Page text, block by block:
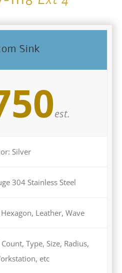
Sink
est.
Silver
304 Stainless Steel
Leather, Wave
Type, Size, Radius,
etc